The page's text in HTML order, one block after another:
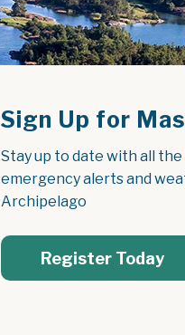
Sign Up for
Stay up to date with all
emergency alerts and
Archipelago
Register Today